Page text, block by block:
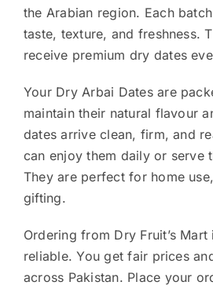
the Arabian region. Each
taste, texture, and freshness.
receive premium dry dates
Your Dry Arbai Dates are
maintain their natural flavour
dates arrive clean, firm, and
can enjoy them daily or serve
They are perfect for home
gifting.
Ordering from Dry Fruit’s Mart
reliable. You get fair prices
across Pakistan. Place your